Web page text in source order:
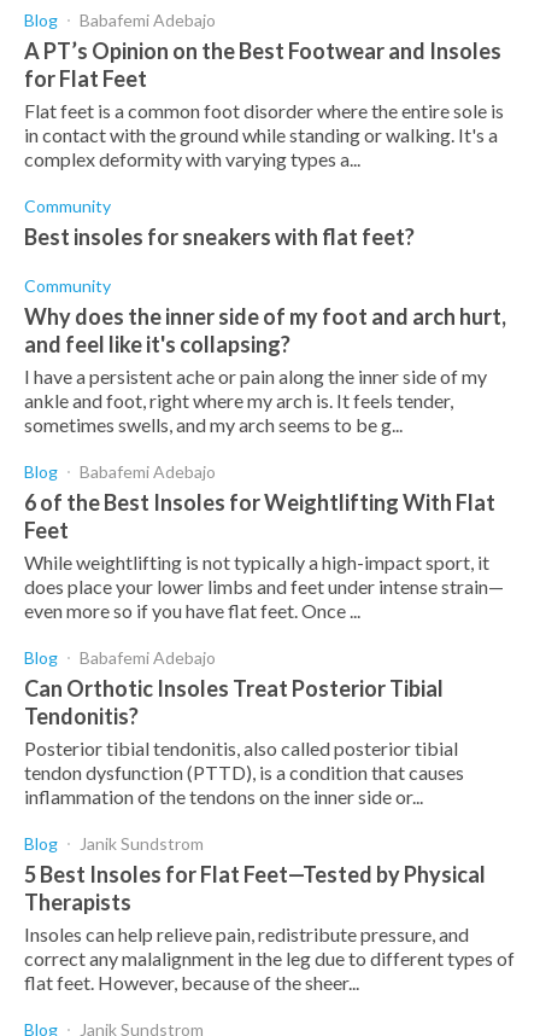
Blog Babafemi Adebajo
A PT’s Opinion on the Best Footwear and Insoles
for Flat Feet
Flat feet is a common foot disorder where the entire sole is
in contact with the ground while standing or walking. It's a
complex deformity with varying types a...
Community
Best insoles for sneakers with flat feet?
Community
Why does the inner side of my foot and arch hurt,
and feel like it's collapsing?
I have a persistent ache or pain along the inner side of my
ankle and foot, right where my arch is. It feels tender,
sometimes swells, and my arch seems to be g...
Blog Babafemi Adebajo
6 of the Best Insoles for Weightlifting With Flat
Feet
While weightlifting is not typically a high-impact sport, it
does place your lower limbs and feet under intense strain—
even more so if you have flat feet. Once ...
Blog Babafemi Adebajo
Can Orthotic Insoles Treat Posterior Tibial
Tendonitis?
Posterior tibial tendonitis, also called posterior tibial
tendon dysfunction (PTTD), is a condition that causes
inflammation of the tendons on the inner side or...
Blog Janik Sundstrom
5 Best Insoles for Flat Feet—Tested by Physical
Therapists
Insoles can help relieve pain, redistribute pressure, and
correct any malalignment in the leg due to different types of
flat feet. However, because of the sheer...
Blog Janik Sundstrom